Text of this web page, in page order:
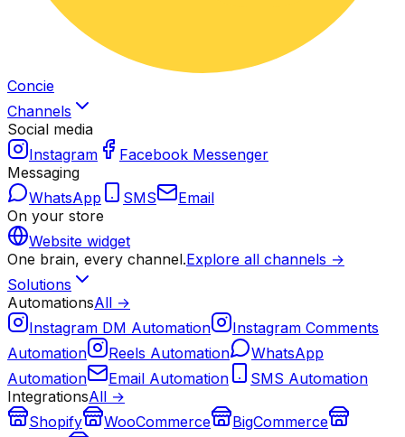
Concie
Channels
Social media
Instagram
Facebook Messenger
Messaging
WhatsApp
SMS
Email
On your store
Website widget
One brain, every channel.Explore all channels →
Solutions
AutomationsAll →
Instagram DM Automation
Instagram Comments
Automation
Reels Automation
WhatsApp
Automation
Email Automation
SMS Automation
IntegrationsAll →
Shopify
WooCommerce
BigCommerce